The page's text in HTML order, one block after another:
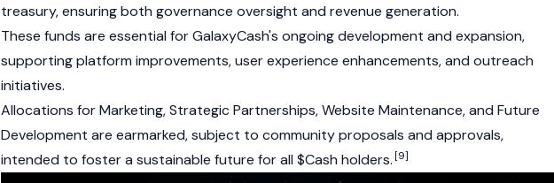
treasury, ensuring both governance oversight and revenue generation.
These funds are essential for GalaxyCash's ongoing development and expansion,
supporting platform improvements, user experience enhancements, and outreach
initiatives.
Allocations for Marketing, Strategic Partnerships, Website Maintenance, and Future
Development are earmarked, subject to community proposals and approvals,
intended to foster a sustainable future for all $Cash holders.[9]